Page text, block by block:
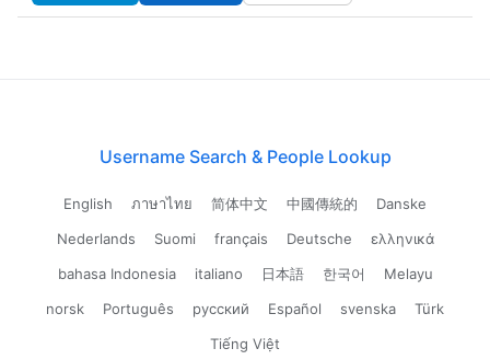
Username Search & People Lookup
English ภาษาไทย 简体中文 中國傳統的
Danske
Nederlands
Suomi français Deutsche
ελληνικά
bahasa Indonesia
italiano 日本語 한국어
Melayu
norsk
Português русский Español svenska
Türk
Tiếng Việt